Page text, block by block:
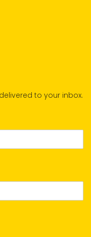
to your inbox.